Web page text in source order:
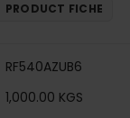
PRODUCT FICHE
RF540AZUB6
1,000.00 KGS